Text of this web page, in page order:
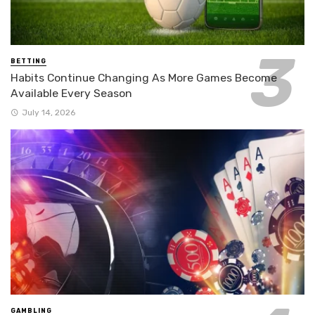
BETTING
Habits Continue Changing As More Games Become
Available Every Season
July 14, 2026
GAMBLING